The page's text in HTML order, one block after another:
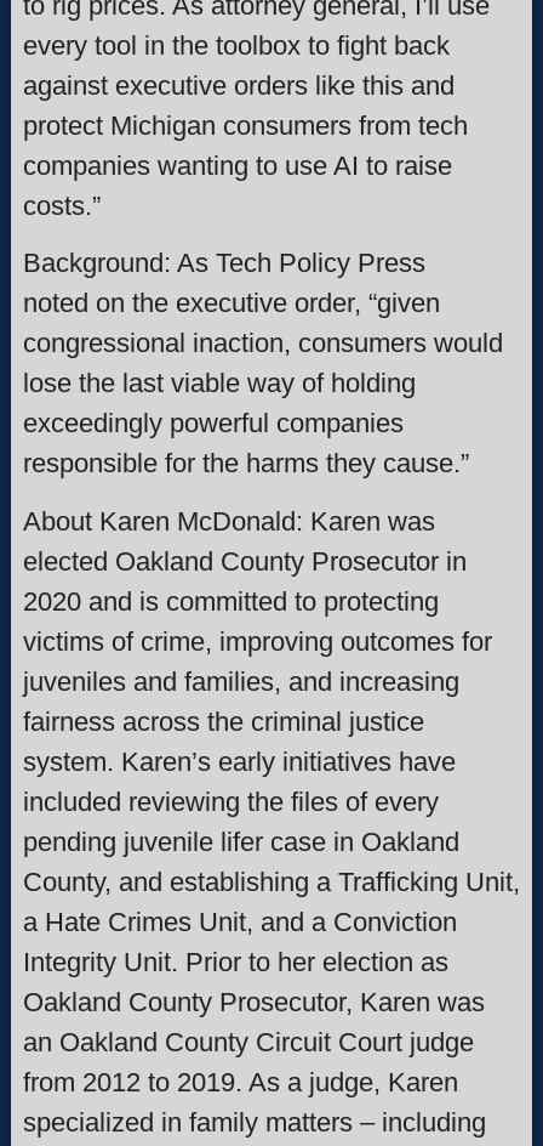
every tool in the toolbox to fight back
against executive orders like this and
protect Michigan consumers from tech
companies wanting to use AI to raise
costs.”
Background: As Tech Policy Press
noted on the executive order, “given
congressional inaction, consumers would
lose the last viable way of holding
exceedingly powerful companies
responsible for the harms they cause.”
About Karen McDonald: Karen was
elected Oakland County Prosecutor in
2020 and is committed to protecting
victims of crime, improving outcomes for
juveniles and families, and increasing
fairness across the criminal justice
system. Karen’s early initiatives have
included reviewing the files of every
pending juvenile lifer case in Oakland
County, and establishing a Trafficking Unit,
a Hate Crimes Unit, and a Conviction
Integrity Unit. Prior to her election as
Oakland County Prosecutor, Karen was
an Oakland County Circuit Court judge
from 2012 to 2019. As a judge, Karen
specialized in family matters – including